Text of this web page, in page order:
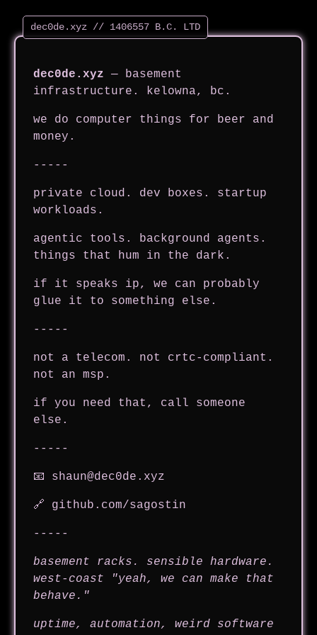
dec0de.xyz — basement
infrastructure. kelowna, bc.
we do computer things for beer and
money.
-----
private cloud. dev boxes. startup
workloads.
agentic tools. background agents.
things that hum in the dark.
if it speaks ip, we can probably
glue it to something else.
-----
not a telecom. not crtc-compliant.
not an msp.
if you need that, call someone
else.
-----
📧 shaun@dec0de.xyz
🔗 github.com/sagostin
-----
basement racks. sensible hardware.
west-coast "yeah, we can make that
behave."
uptime, automation, weird software